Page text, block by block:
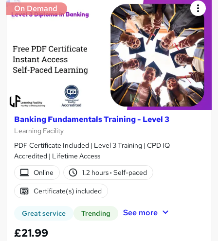
On Demand
Banking Fundamentals Training - Level 3
Learning Facility
PDF Certificate Included | Level 3 Training | CPD IQ
Accredited | Lifetime Access
Online
1.2 hours· Self-paced
Certificate(s) included
Great service Trending See more
£21.99